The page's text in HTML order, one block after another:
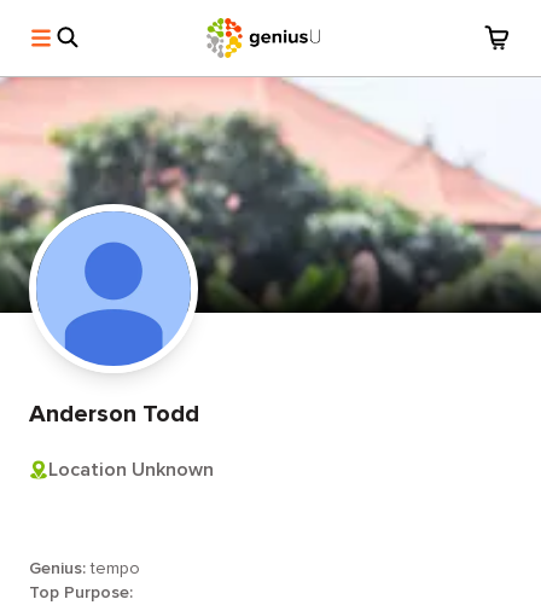
Anderson Todd
Location Unknown
Genius: tempo
Top Purpose: